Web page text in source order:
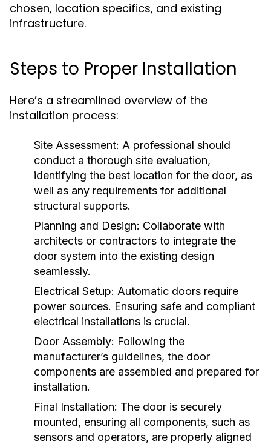
chosen, location specifics, and existing
infrastructure.
Steps to Proper Installation
Here’s a streamlined overview of the
installation process:
Site Assessment: A professional should
conduct a thorough site evaluation,
identifying the best location for the door, as
well as any requirements for additional
structural supports.
Planning and Design: Collaborate with
architects or contractors to integrate the
door system into the existing design
seamlessly.
Electrical Setup: Automatic doors require
power sources. Ensuring safe and compliant
electrical installations is crucial.
Door Assembly: Following the
manufacturer’s guidelines, the door
components are assembled and prepared for
installation.
Final Installation: The door is securely
mounted, ensuring all components, such as
sensors and operators, are properly aligned